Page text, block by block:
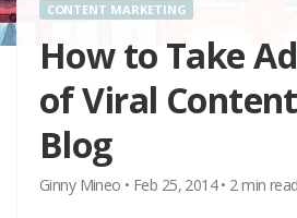
CONTENT MARKETING
How to Take
of Viral
Blog
Ginny Mineo • Feb 25, 2014• 2min read